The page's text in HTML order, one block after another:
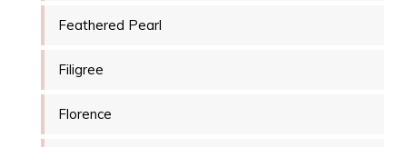
Feathered Pearl
Filigree
Florence